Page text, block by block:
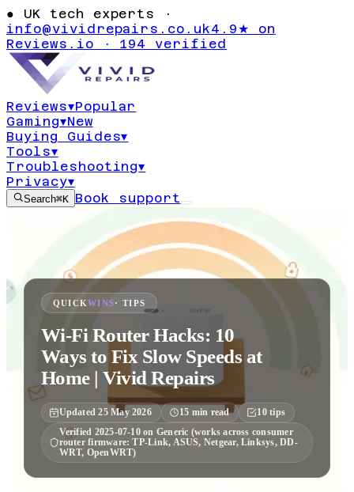
● UK tech experts ·
info@vividrepairs.co.uk4.9★ on
Reviews.io · 194 verified
Reviews▾Popular
Gaming▾New
Buying Guides▾
Tools▾
Troubleshooting▾
Privacy▾
Search⌘K Book support
QUICKWINS· TIPS
Wi-Fi Router Hacks: 10
Ways to Fix Slow Speeds at
Home | Vivid Repairs
Updated25 May 2026 15 min read 10 tips
Verified 2025-07-10on Generic (works across consumer
router firmware: TP-Link, ASUS, Netgear, Linksys, DD-
WRT, OpenWRT)